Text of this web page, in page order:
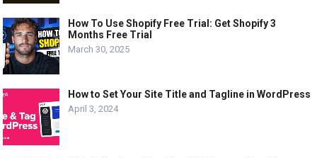
How To Use Shopify Free Trial: Get Shopify 3
Months Free Trial
March 30, 2025
How to Set Your Site Title and Tagline in WordPress
April 3, 2024